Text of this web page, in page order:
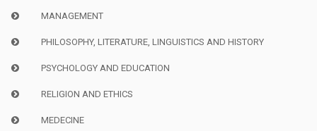
MANAGEMENT
PHILOSOPHY, LITERATURE, LINGUISTICS AND HISTORY
PSYCHOLOGY AND EDUCATION
RELIGION AND ETHICS
MEDECINE